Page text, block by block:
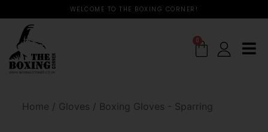
WELCOME TO THE BOXING CORNER!
0
Home / Gloves / Boxing Gloves - Sparring